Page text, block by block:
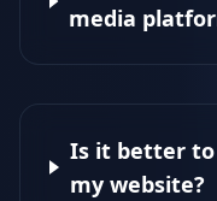
media
Is it better to
my website?